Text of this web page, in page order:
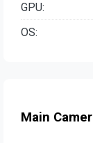
GPU:
OS:
Main